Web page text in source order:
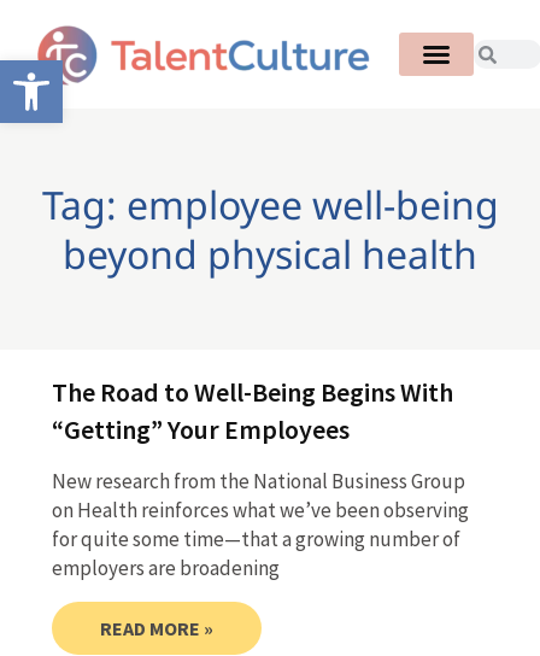
Open toolbar
Tag: employee well-being
beyond physical health
The Road to Well-Being Begins With
“Getting” Your Employees
New research from the National Business Group
on Health reinforces what we’ve been observing
for quite some time—that a growing number of
employers are broadening
READ MORE »